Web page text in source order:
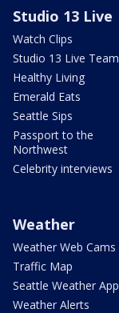
Studio 13 Live
Watch Clips
Studio 13 Live Team
Healthy Living
Emerald Eats
Seattle Sips
Passport to the
Northwest
Celebrity interviews
Weather
Weather Web Cams
Traffic Map
Seattle Weather App
Weather Alerts